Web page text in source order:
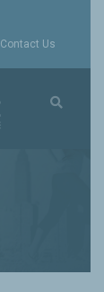
Contact Us